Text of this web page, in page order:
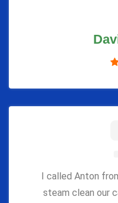
I called Anton
steam clean our